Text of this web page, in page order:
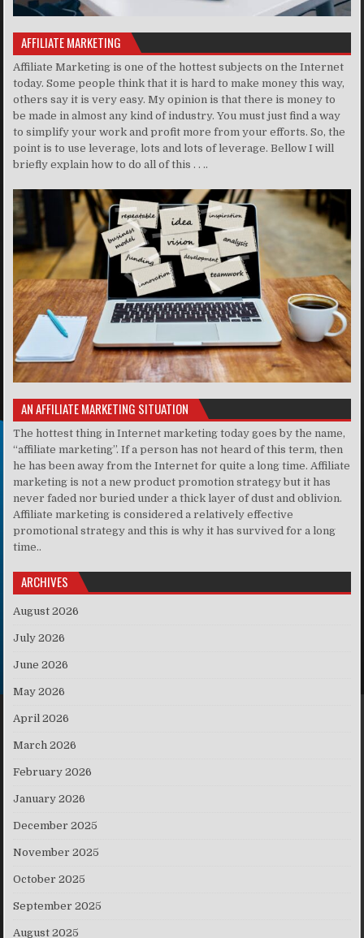
AFFILIATE MARKETING
Affiliate Marketing is one of the hottest subjects on the Internet
today. Some people think that it is hard to make money this way,
others say it is very easy. My opinion is that there is money to
be made in almost any kind of industry. You must just find a way
to simplify your work and profit more from your efforts. So, the
point is to use leverage, lots and lots of leverage. Bellow I will
briefly explain how to do all of this . . ..
AN AFFILIATE MARKETING SITUATION
The hottest thing in Internet marketing today goes by the name,
“affiliate marketing”. If a person has not heard of this term, then
he has been away from the Internet for quite a long time. Affiliate
marketing is not a new product promotion strategy but it has
never faded nor buried under a thick layer of dust and oblivion.
Affiliate marketing is considered a relatively effective
promotional strategy and this is why it has survived for a long
time..
ARCHIVES
August 2026
July 2026
June 2026
May 2026
April 2026
March 2026
February 2026
January 2026
December 2025
November 2025
October 2025
September 2025
August 2025